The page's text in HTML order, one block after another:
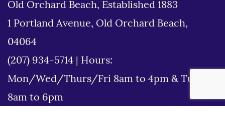
Old Orchard Beach, Established 1883
1 Portland Avenue, Old Orchard Beach,
04064
(207) 934-5714
Hours:
Mon/Wed/Thurs/Fri 8am to 4pm & Tues
8am to 6pm